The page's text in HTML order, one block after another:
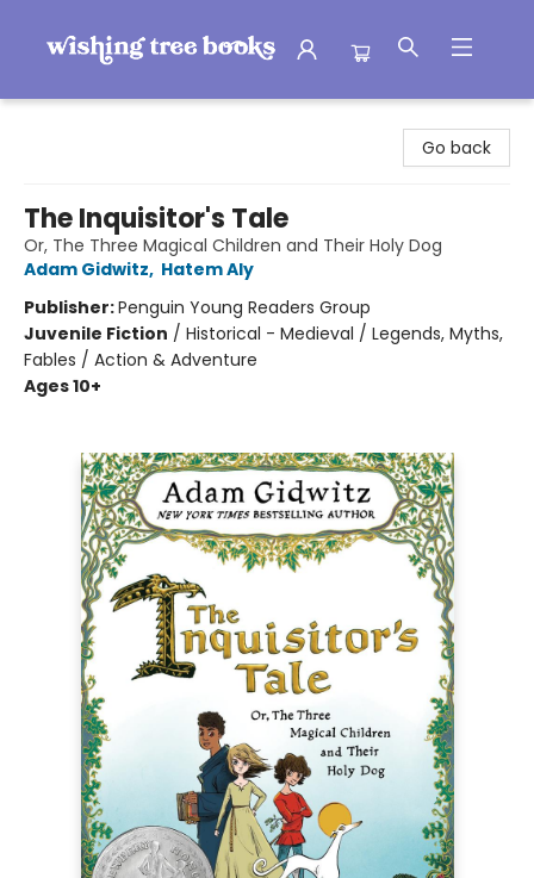
Go back
The Inquisitor's Tale
Or, The Three Magical Children and Their Holy Dog
Adam Gidwitz, Hatem Aly
Publisher:Penguin Young Readers Group
Juvenile Fiction / Historical - Medieval / Legends, Myths,
Fables / Action & Adventure
Ages 10+